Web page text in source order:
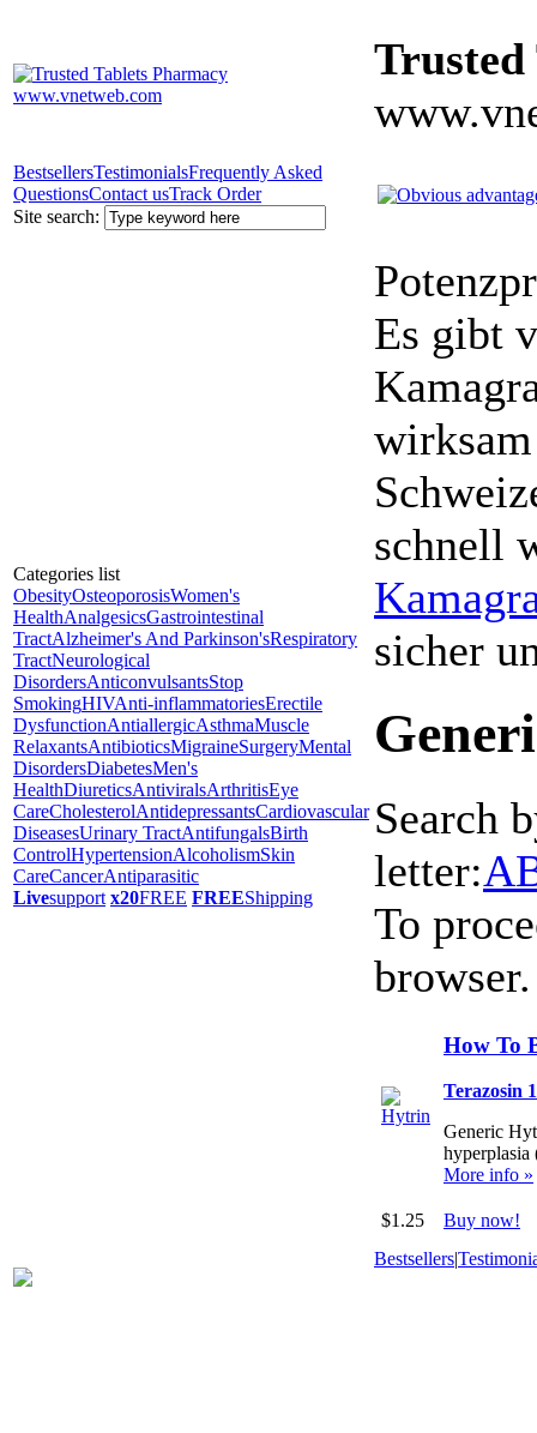
Trusted
BestsellersTestimonialsFrequently Asked
QuestionsContact usTrack Order
Site search:
Categories list
ObesityOsteoporosisWomen's
HealthAnalgesicsGastrointestinal
TractAlzheimer's And Parkinson'sRespiratory
TractNeurological
DisordersAnticonvulsantsStop
SmokingHIVAnti-inflammatoriesErectile
DysfunctionAntiallergicAsthmaMuscle
RelaxantsAntibioticsMigraineSurgeryMental
DisordersDiabetesMen's
HealthDiureticsAntiviralsArthritisEye
CareCholesterolAntidepressantsCardiovascular
DiseasesUrinary TractAntifungalsBirth
ControlHypertensionAlcoholismSkin
CareCancerAntiparasitic
Livesupport x20FREE FREEShipping
Es gibt
schnell
sicher
Search
letter:A
To
browser.
How To
Terazosin
Generic
hyperplasia
More info »
$1.25
Buy now!
Bestsellers|